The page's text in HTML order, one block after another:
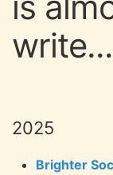
2025
Brighter